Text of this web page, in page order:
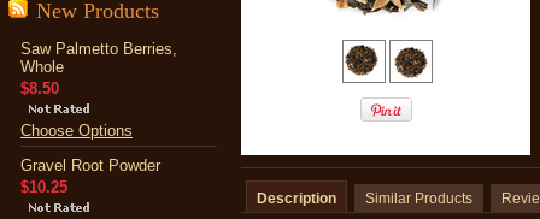
New Products
Saw Palmetto Berries,
Whole
$8.50
Choose Options
Gravel Root Powder
$10.25
Description Similar Products